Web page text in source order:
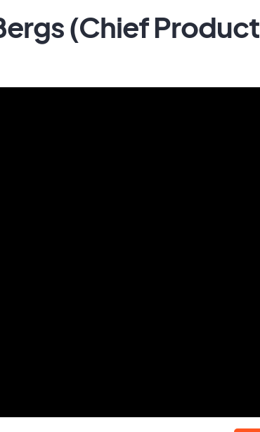
(Chief Product